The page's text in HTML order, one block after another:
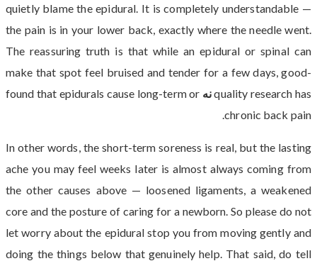
quietly blame the epidural. It is completely understandable —
the pain is in your lower back, exactly where the needle went.
The reassuring truth is that while an epidural or spinal can
make that spot feel bruised and tender for a few days, good-
quality research hasنه found that epidurals cause long-term or
chronic back pain.
In other words, the short-term soreness is real, but the lasting
ache you may feel weeks later is almost always coming from
the other causes above — loosened ligaments, a weakened
core and the posture of caring for a newborn. So please do not
let worry about the epidural stop you from moving gently and
doing the things below that genuinely help. That said, do tell